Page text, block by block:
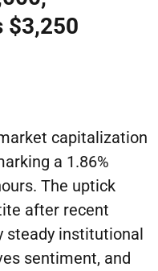
$3,250
capitalization
a 1.86%
The uptick
after recent
steady institutional
sentiment, and